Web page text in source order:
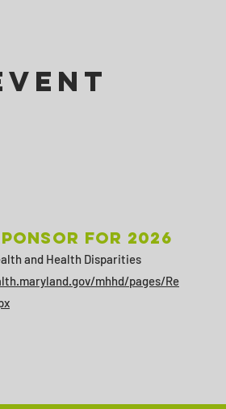
for 2026
and Health Disparities
mhhd/pages/Re